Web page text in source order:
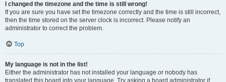
I changed the timezone and the time is still wrong!
If you are sure you have set the timezone correctly and the time is still incorrect,
then the time stored on the server clock is incorrect. Please notify an
administrator to correct the problem.
Top
My language is not in the list!
Either the administrator has not installed your language or nobody has